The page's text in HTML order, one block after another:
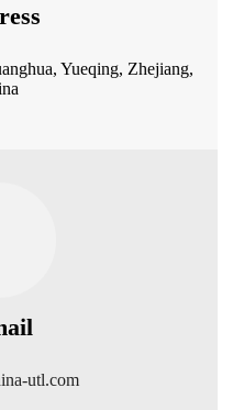
Yueqing, Zhejiang,
utl.com